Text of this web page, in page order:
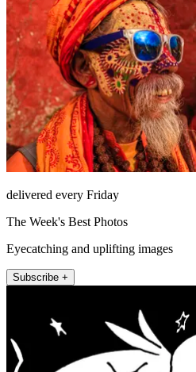
delivered every Friday
The Week's Best Photos
Eyecatching and uplifting images
Subscribe +